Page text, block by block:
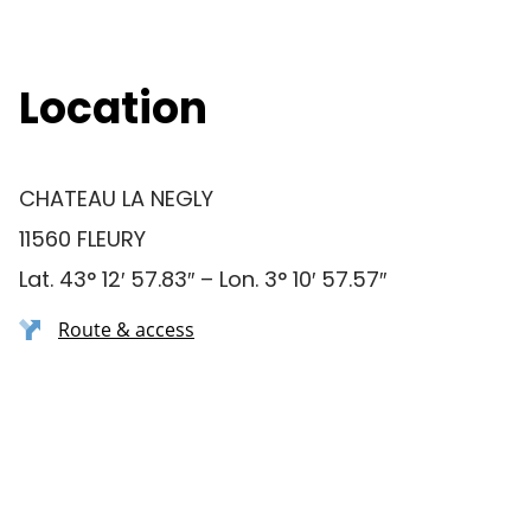
Location
CHATEAU LA NEGLY
11560 FLEURY
Lat. 43° 12′ 57.83″ – Lon. 3° 10′ 57.57″
Route & access